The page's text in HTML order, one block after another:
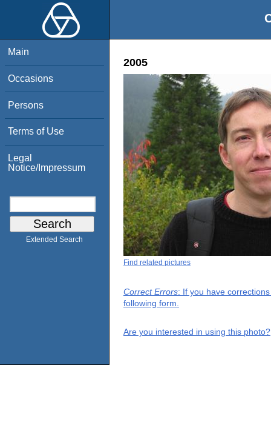
Main
Occasions
Persons
Terms of Use
Legal
Notice/Impressum
Extended Search
2005
Find related pictures
Correct Errors: If you have
following form.
Are you interested in using this photo?